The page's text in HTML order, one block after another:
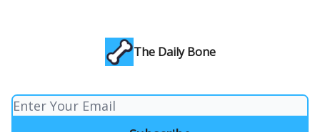
The Daily Bone